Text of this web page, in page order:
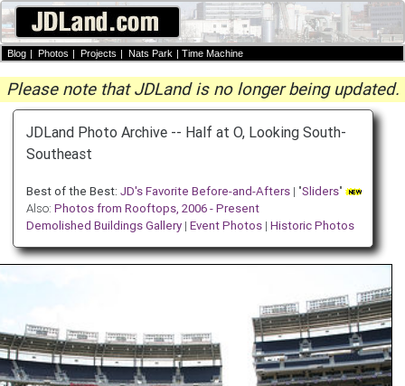
Blog | Photos | Projects | Nats Park | Time Machine
Please note that JDLand is no longer being updated.
JDLand Photo Archive -- Half at O, Looking South-
Southeast
Best of the Best: JD's Favorite Before-and-Afters| "Sliders"
Also: Photos from Rooftops, 2006 - Present
Demolished Buildings Gallery| Event Photos| Historic Photos